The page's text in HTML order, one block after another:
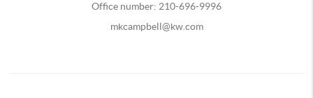
Office number: 210-696-9996
mkcampbell@kw.com